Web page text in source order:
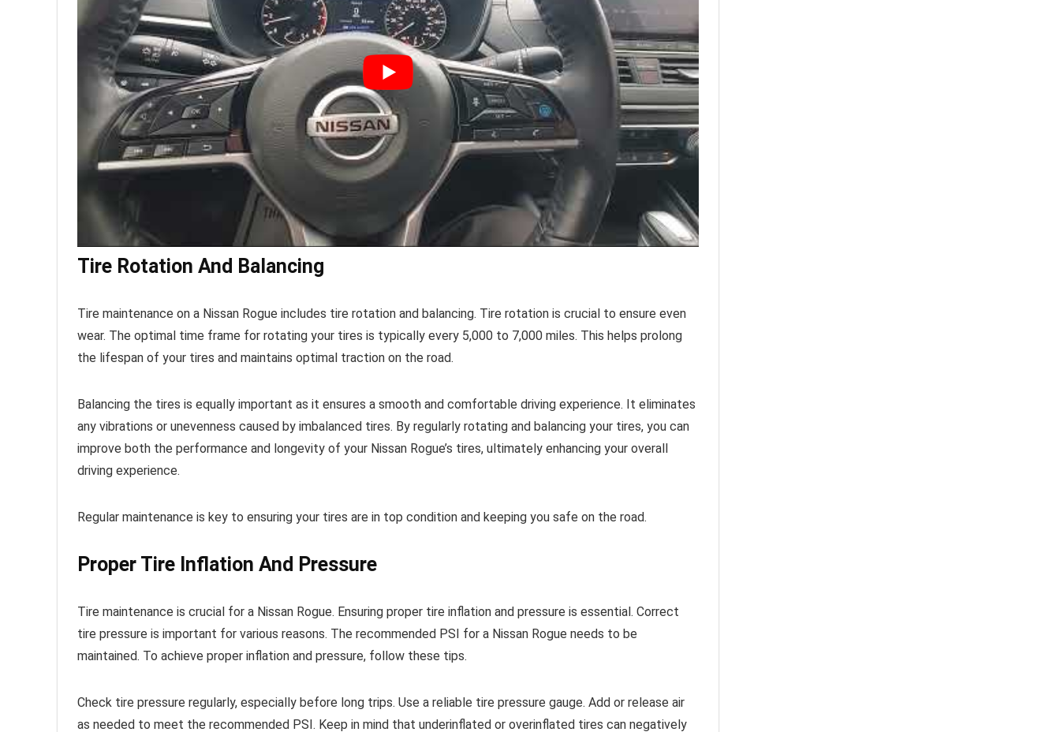
Tire Rotation And Balancing
Tire maintenance on a Nissan Rogue includes tire rotation and balancing. Tire rotation is crucial to ensure even
wear. The optimal time frame for rotating your tires is typically every 5,000 to 7,000 miles. This helps prolong
the lifespan of your tires and maintains optimal traction on the road.
Balancing the tires is equally important as it ensures a smooth and comfortable driving experience. It eliminates
any vibrations or unevenness caused by imbalanced tires. By regularly rotating and balancing your tires, you can
improve both the performance and longevity of your Nissan Rogue’s tires, ultimately enhancing your overall
driving experience.
Regular maintenance is key to ensuring your tires are in top condition and keeping you safe on the road.
Proper Tire Inflation And Pressure
Tire maintenance is crucial for a Nissan Rogue. Ensuring proper tire inflation and pressure is essential. Correct
tire pressure is important for various reasons. The recommended PSI for a Nissan Rogue needs to be
maintained. To achieve proper inflation and pressure, follow these tips.
Check tire pressure regularly, especially before long trips. Use a reliable tire pressure gauge. Add or release air
as needed to meet the recommended PSI. Keep in mind that underinflated or overinflated tires can negatively